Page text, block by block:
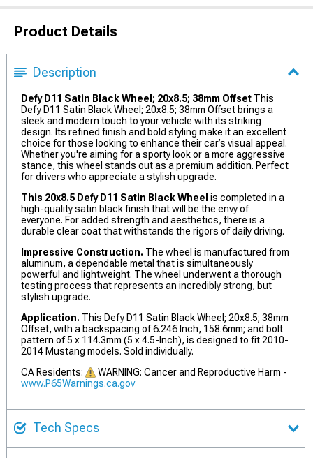
Product Details
Description
Defy D11 Satin Black Wheel; 20x8.5; 38mm Offset This
Defy D11 Satin Black Wheel; 20x8.5; 38mm Offset brings a
sleek and modern touch to your vehicle with its striking
design. Its refined finish and bold styling make it an excellent
choice for those looking to enhance their car’s visual appeal.
Whether you're aiming for a sporty look or a more aggressive
stance, this wheel stands out as a premium addition. Perfect
for drivers who appreciate a stylish upgrade.
This 20x8.5 Defy D11 Satin Black Wheel is completed in a
high-quality satin black finish that will be the envy of
everyone. For added strength and aesthetics, there is a
durable clear coat that withstands the rigors of daily driving.
Impressive Construction. The wheel is manufactured from
aluminum, a dependable metal that is simultaneously
powerful and lightweight. The wheel underwent a thorough
testing process that represents an incredibly strong, but
stylish upgrade.
Application. This Defy D11 Satin Black Wheel; 20x8.5; 38mm
Offset, with a backspacing of 6.246 Inch, 158.6mm; and bolt
pattern of 5 x 114.3mm (5 x 4.5-Inch), is designed to fit 2010-
2014 Mustang models. Sold individually.
CA Residents:
WARNING: Cancer and Reproductive Harm -
www.P65Warnings.ca.gov
Tech Specs